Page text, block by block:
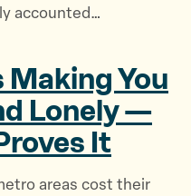
accounted…
Making You
Lonely —
It
areas cost their